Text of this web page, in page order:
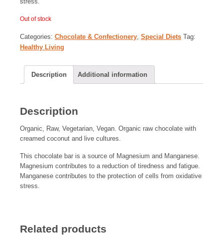
Out of stock
Categories: Chocolate & Confectionery Special Diets Tag:
Healthy Living
Description Additional information
Description
Organic, Raw, Vegetarian, Vegan. Organic raw chocolate with
creamed coconut and live cultures.
This chocolate bar is a source of Magnesium and Manganese.
Magnesium contributes to a reduction of tiredness and fatigue.
Manganese contributes to the protection of cells from oxidative
stress.
Related products